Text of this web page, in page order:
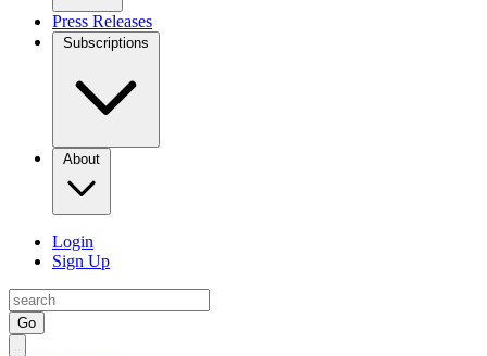
Press Releases
Subscriptions
About
Login
Sign Up
Go